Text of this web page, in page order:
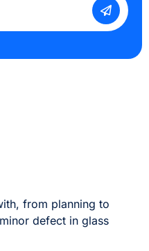
from planning to
defect in glass